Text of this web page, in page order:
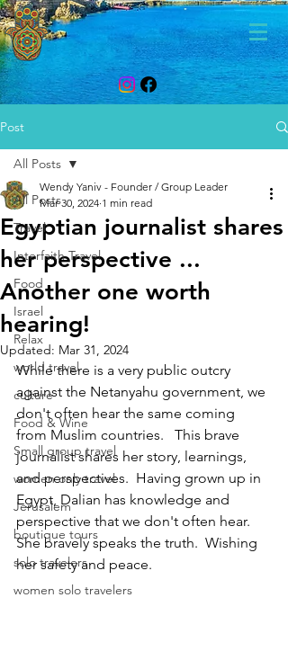
Post
All Posts
Travel
Interfaith Travel
Food
Israel
Relax
world travel
culture
Food & Wine
Small group travel
women only travel
Jerusalem
boutique tours
solo travelers
women solo travelers
All Posts
Egyptian journalist shares
her perspective ...
Another one worth
hearing!
Wendy Yaniv - Founder / Group Leader
Mar 30, 2024 1 min read
Updated: Mar 31, 2024
While there is a very public outcry
against the Netanyahu government, we
don't often hear the same coming
from Muslim countries.   This brave
journalist shares her story, learnings,
and perspectives.  Having grown up in
Egypt, Dalian has knowledge and
perspective that we don't often hear.
She bravely speaks the truth.  Wishing
her safety and peace.